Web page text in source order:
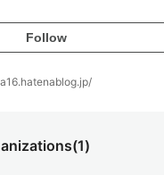
Follow
(1)